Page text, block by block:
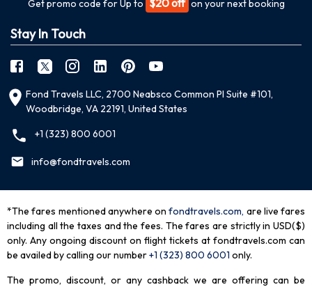
Get promo code for Up to $20 off on your next booking
Stay In Touch
Fond Travels LLC, 2700 Neabsco Common Pl Suite #101,
Woodbridge, VA 22191, United States
+1 (323) 800 6001
info@fondtravels.com
*The fares mentioned anywhere on fondtravels.com, are live fares
including all the taxes and the fees. The fares are strictly in USD($)
only. Any ongoing discount on flight tickets at fondtravels.com can
be availed by calling our number+1 (323) 800 6001 only.
The promo, discount, or any cashback we are offering can be